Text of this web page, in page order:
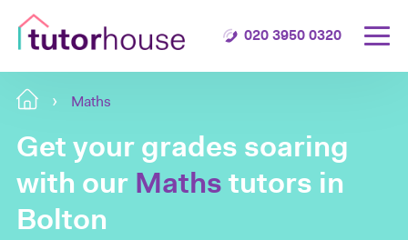
020 3950 0320
Maths
Get your grades soaring
with our Maths tutors in
Bolton